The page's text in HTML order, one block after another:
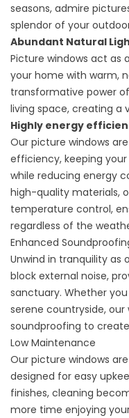
seasons, admire
splendor of your
Abundant Natural
Picture windows act as
your home with warm,
transformative power
living space, creating a
Highly energy
Our picture windows
efficiency, keeping
while reducing energy
high-quality materials,
temperature control,
regardless of the
Enhanced
Unwind in tranquility as
block external noise,
sanctuary. Whether
serene countryside,
soundproofing to
Low Maintenance
Our picture windows
designed for easy
finishes, cleaning
more time enjoying